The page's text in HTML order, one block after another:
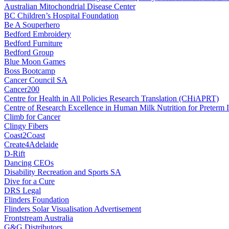
Australian Mitochondrial Disease Center
BC Children’s Hospital Foundation
Be A Souperhero
Bedford Embroidery
Bedford Furniture
Bedford Group
Blue Moon Games
Boss Bootcamp
Cancer Council SA
Cancer200
Centre for Health in All Policies Research Translation (CHiAPRT)
Centre of Research Excellence in Human Milk Nutrition for Preterm
Climb for Cancer
Clingy Fibers
Coast2Coast
Create4Adelaide
D-Rift
Dancing CEOs
Disability Recreation and Sports SA
Dive for a Cure
DRS Legal
Flinders Foundation
Flinders Solar Visualisation Advertisement
Frontstream Australia